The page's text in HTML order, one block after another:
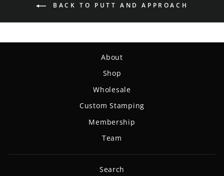
BACK TO PUTT AND APPROACH
About
Shop
Wholesale
Custom Stamping
Membership
Team
Search